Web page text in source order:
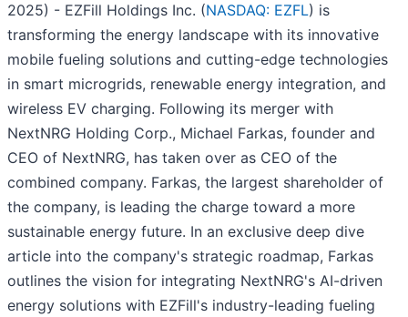
2025) - EZFill Holdings Inc. (NASDAQ: EZFL) is
transforming the energy landscape with its innovative
mobile fueling solutions and cutting-edge technologies
in smart microgrids, renewable energy integration, and
wireless EV charging. Following its merger with
NextNRG Holding Corp., Michael Farkas, founder and
CEO of NextNRG, has taken over as CEO of the
combined company. Farkas, the largest shareholder of
the company, is leading the charge toward a more
sustainable energy future. In an exclusive deep dive
article into the company's strategic roadmap, Farkas
outlines the vision for integrating NextNRG's AI-driven
energy solutions with EZFill's industry-leading fueling